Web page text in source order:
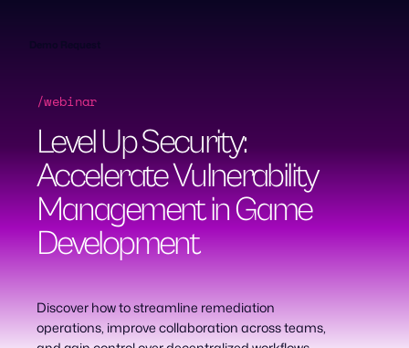
/webinar
Level Up Security:
Accelerate Vulnerability
Management in Game
Development
Discover how to streamline remediation
operations, improve collaboration across teams,